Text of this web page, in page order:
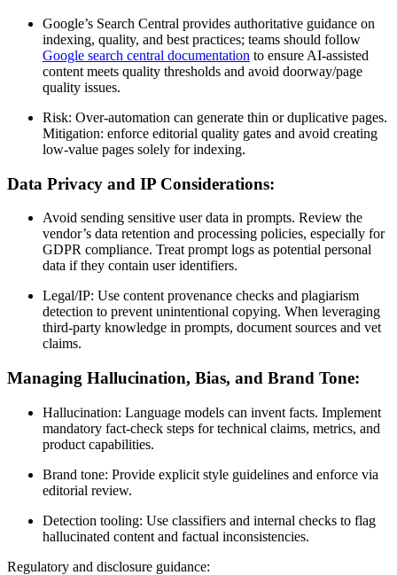
Google’s Search Central provides authoritative guidance on
indexing, quality, and best practices; teams should follow
Google search central documentation to ensure AI-assisted
content meets quality thresholds and avoid doorway/page
quality issues.
Risk: Over-automation can generate thin or duplicative pages.
Mitigation: enforce editorial quality gates and avoid creating
low-value pages solely for indexing.
Data Privacy and IP Considerations:
Avoid sending sensitive user data in prompts. Review the
vendor’s data retention and processing policies, especially for
GDPR compliance. Treat prompt logs as potential personal
data if they contain user identifiers.
Legal/IP: Use content provenance checks and plagiarism
detection to prevent unintentional copying. When leveraging
third-party knowledge in prompts, document sources and vet
claims.
Managing Hallucination, Bias, and Brand Tone:
Hallucination: Language models can invent facts. Implement
mandatory fact-check steps for technical claims, metrics, and
product capabilities.
Brand tone: Provide explicit style guidelines and enforce via
editorial review.
Detection tooling: Use classifiers and internal checks to flag
hallucinated content and factual inconsistencies.
Regulatory and disclosure guidance: